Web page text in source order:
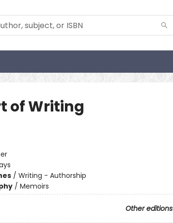
of Writing
/ Writing - Authorship
/ Memoirs
Other editions